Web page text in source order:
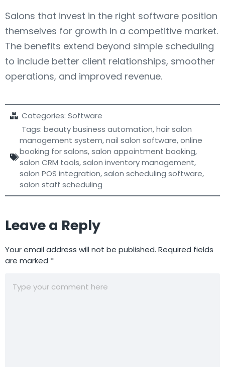
Salons that invest in the right software position
themselves for growth in a competitive market.
The benefits extend beyond simple scheduling
to include better client relationships, smoother
operations, and improved revenue.
Categories: Software
Tags: beauty business automation,hair salon
management system,nail salon software,online
booking for salons,salon appointment booking,
salon CRM tools,salon inventory management,
salon POS integration,salon scheduling software,
salon staff scheduling
Leave a Reply
Your email address will not be published. Required fields
are marked *